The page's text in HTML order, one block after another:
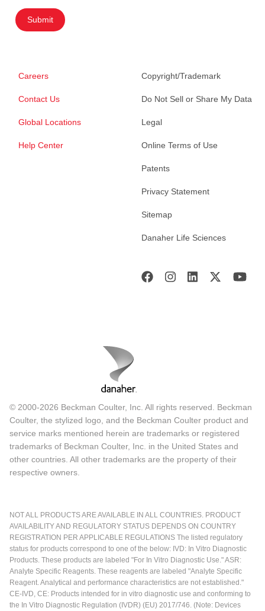
Submit
Careers
Contact Us
Global Locations
Help Center
Copyright/Trademark
Do Not Sell or Share My Data
Legal
Online Terms of Use
Patents
Privacy Statement
Sitemap
Danaher Life Sciences
© 2000-2026 Beckman Coulter, Inc. All rights reserved. Beckman
Coulter, the stylized logo, and the Beckman Coulter product and
service marks mentioned herein are trademarks or registered
trademarks of Beckman Coulter, Inc. in the United States and
other countries. All other trademarks are the property of their
respective owners.
NOT ALL PRODUCTS ARE AVAILABLE IN ALL COUNTRIES. PRODUCT
AVAILABILITY AND REGULATORY STATUS DEPENDS ON COUNTRY
REGISTRATION PER APPLICABLE REGULATIONS The listed regulatory
status for products correspond to one of the below: IVD: In Vitro Diagnostic
Products. These products are labeled "For In Vitro Diagnostic Use." ASR:
Analyte Specific Reagents. These reagents are labeled "Analyte Specific
Reagent. Analytical and performance characteristics are not established."
CE-IVD, CE: Products intended for in vitro diagnostic use and conforming to
the In Vitro Diagnostic Regulation (IVDR) (EU) 2017/746. (Note: Devices